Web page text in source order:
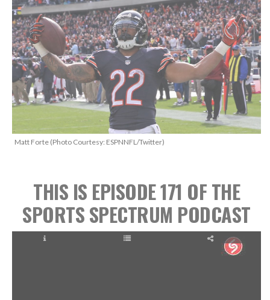
Matt Forte (Photo Courtesy: ESPNNFL/Twitter)
THIS IS EPISODE 171 OF THE
SPORTS SPECTRUM PODCAST